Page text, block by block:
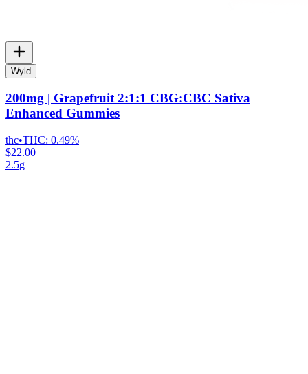
Wyld
200mg | Grapefruit 2:1:1 CBG:CBC Sativa
Enhanced Gummies
thc•THC: 0.49%
$22.00
2.5g